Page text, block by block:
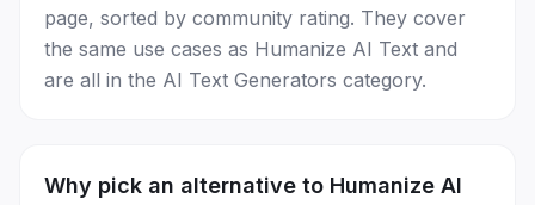
page, sorted by community rating. They cover
the same use cases as Humanize AI Text and
are all in the AI Text Generators category.
Why pick an alternative to Humanize AI